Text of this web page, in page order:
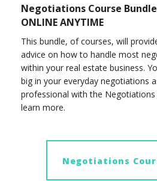
Negotiations Course Bundle
ONLINE ANYTIME
This bundle, of courses, will
advice on how to handle most
within your real estate business.
big in your everyday negotiations
professional with the
learn more.
Negotiations